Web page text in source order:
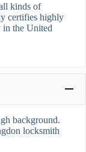
kinds of
certifies highly
in the United
background.
locksmith